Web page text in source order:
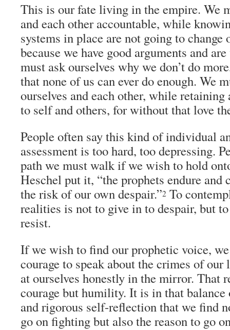
This is our fate living in the empire. We
and each other accountable, while
systems in place are not going to
because we have good arguments and
must ask ourselves why we don’t do
that none of us can ever do enough. We
ourselves and each other, while
to self and others, for without that love
People often say this kind of individual
assessment is too hard, too depressing.
path we must walk if we wish to hold
Heschel put it, “the prophets endure and
the risk of our own despair.”2 To
realities is not to give in to despair, but
resist.
If we wish to find our prophetic voice,
courage to speak about the crimes of our
at ourselves honestly in the mirror. That
courage but humility. It is in that balance
and rigorous self-reflection that we find
go on fighting but also the reason to go